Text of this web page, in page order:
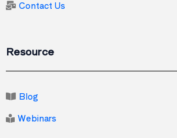
Contact Us
Resource
Blog
Webinars